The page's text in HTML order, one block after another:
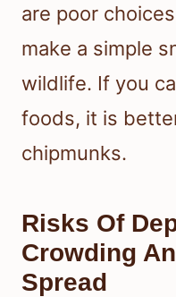
are poor
make a simple
wildlife. If you
foods, it is
chipmunks.
Risks Of
Crowding
Spread